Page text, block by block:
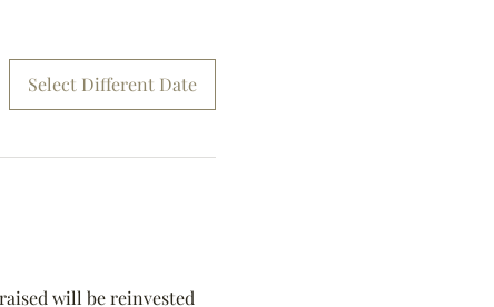
Select Different Date
will be reinvested